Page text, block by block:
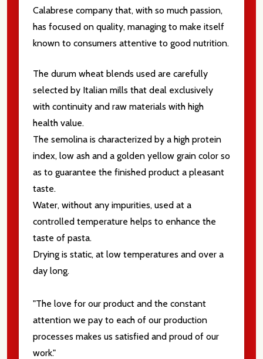
Email
Address
Don't show this popup again
Calabrese company that, with so much passion,
has focused on quality, managing to make itself
known to consumers attentive to good nutrition.
The durum wheat blends used are carefully
selected by Italian mills that deal exclusively
with continuity and raw materials with high
health value.
The semolina is characterized by a high protein
index, low ash and a golden yellow grain color so
as to guarantee the finished product a pleasant
taste.
Water, without any impurities, used at a
controlled temperature helps to enhance the
taste of pasta.
Drying is static, at low temperatures and over a
day long.
"The love for our product and the constant
attention we pay to each of our production
processes makes us satisfied and proud of our
work."